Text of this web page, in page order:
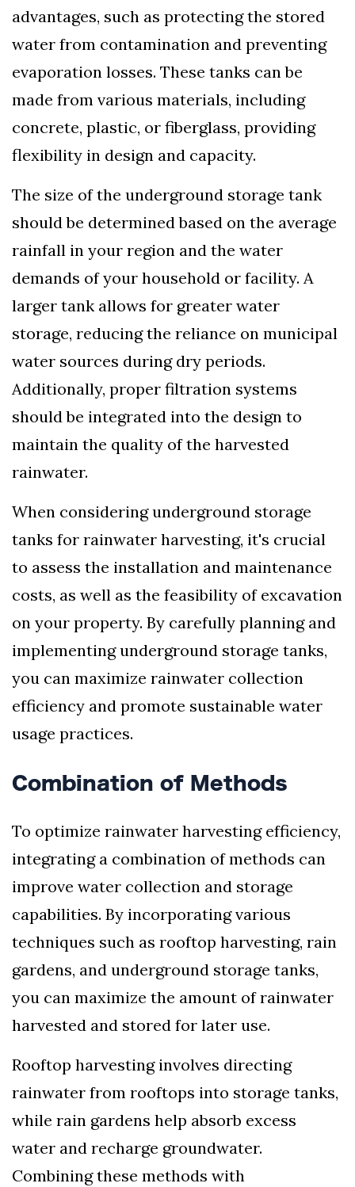
advantages, such as protecting the stored
water from contamination and preventing
evaporation losses. These tanks can be
made from various materials, including
concrete, plastic, or fiberglass, providing
flexibility in design and capacity.
The size of the underground storage tank
should be determined based on the average
rainfall in your region and the water
demands of your household or facility. A
larger tank allows for greater water
storage, reducing the reliance on municipal
water sources during dry periods.
Additionally, proper filtration systems
should be integrated into the design to
maintain the quality of the harvested
rainwater.
When considering underground storage
tanks for rainwater harvesting, it's crucial
to assess the installation and maintenance
costs, as well as the feasibility of excavation
on your property. By carefully planning and
implementing underground storage tanks,
you can maximize rainwater collection
efficiency and promote sustainable water
usage practices.
Combination of Methods
To optimize rainwater harvesting efficiency,
integrating a combination of methods can
improve water collection and storage
capabilities. By incorporating various
techniques such as rooftop harvesting, rain
gardens, and underground storage tanks,
you can maximize the amount of rainwater
harvested and stored for later use.
Rooftop harvesting involves directing
rainwater from rooftops into storage tanks,
while rain gardens help absorb excess
water and recharge groundwater.
Combining these methods with